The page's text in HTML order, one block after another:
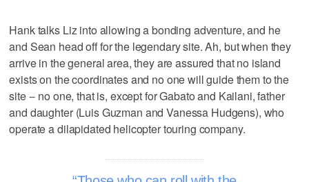
Hank talks Liz into allowing a bonding adventure, and he
and Sean head off for the legendary site. Ah, but when they
arrive in the general area, they are assured that no island
exists on the coordinates and no one will guide them to the
site -- no one, that is, except for Gabato and Kailani, father
and daughter (Luis Guzman and Vanessa Hudgens), who
operate a dilapidated helicopter touring company.